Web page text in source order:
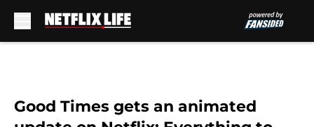
Good Times gets an animated